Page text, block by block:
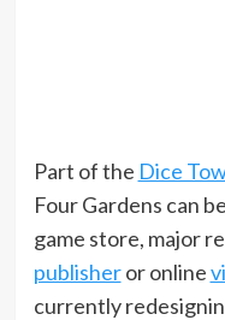
Part of the Dice
Four Gardens can
game store, major
publisheror online
currently